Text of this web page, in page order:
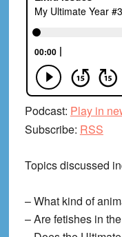
Podcast: Play in
Subscribe: RSS
Topics discussed
– What kind of
– Are fetishes in